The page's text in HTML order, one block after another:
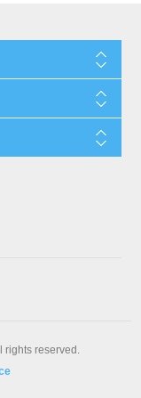
reserved.